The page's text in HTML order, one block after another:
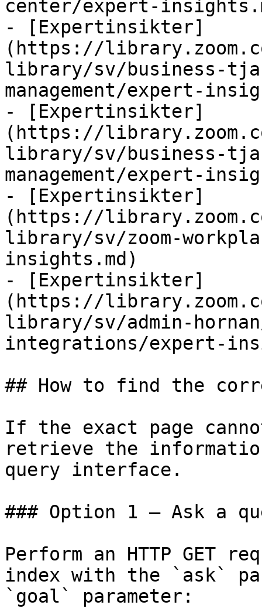
center/expert-
- [Expertinsikter]
(https://
library/sv/business-
management/expert-
- [Expertinsikter]
(https://
library/sv/business-
management/expert-
- [Expertinsikter]
(https://
library/sv/zoom-
insights.md)
- [Expertinsikter]
(https://
library/sv/admin-
integrations/expert-
## How to find the
If the exact page
retrieve the
query interface.
### Option 1 — Ask a
Perform an HTTP GET
index with the `ask`
`goal` parameter: